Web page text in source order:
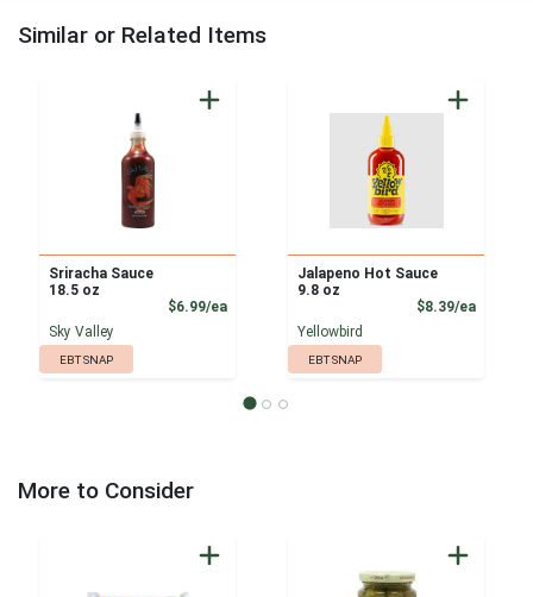
Similar or Related Items
Sriracha Sauce
18.5 oz
$6.99/eaProduct Price
Sky Valley
EBT SNAP
Jalapeno Hot Sauce
9.8 oz
$8.39/ea
Yellowbird
EBT SNAP
More to Consider